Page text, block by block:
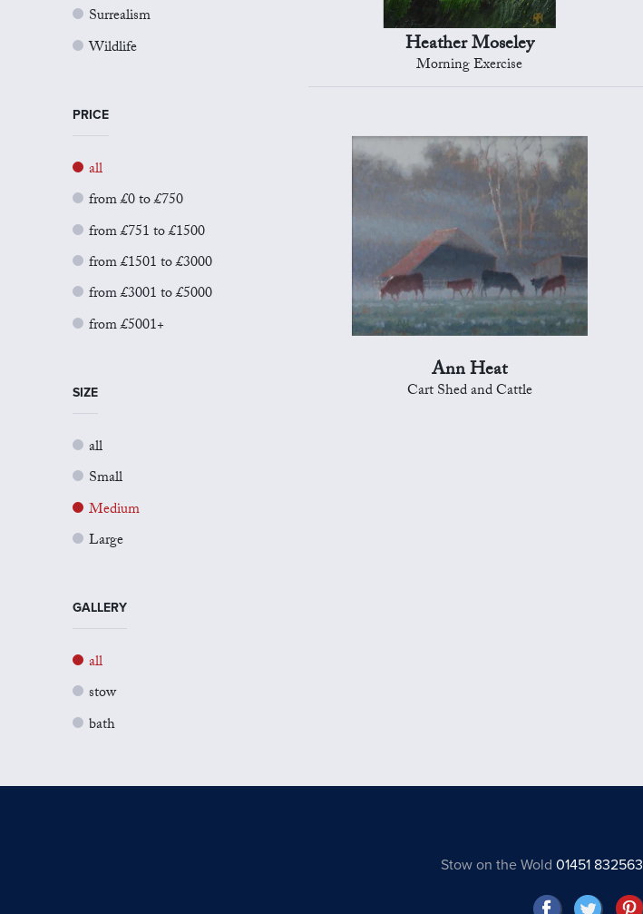
Surrealism
Wildlife
PRICE
all
from £0 to £750
from £751 to £1500
from £1501 to £3000
from £3001 to £5000
from £5001+
SIZE
all
Small
Medium
Large
GALLERY
all
stow
bath
Heather Moseley
Morning Exercise
Ann Heat
Cart Shed and Cattle
Stow on the Wold 01451 832563